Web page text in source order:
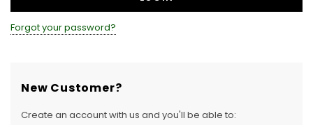
Forgot your password?
New Customer?
Create an account with us and you'll be able to: